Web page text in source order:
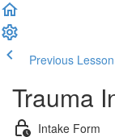
Previous Lesson
Trauma
Intake Form